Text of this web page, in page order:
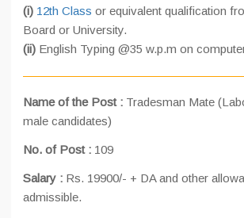
(i) 12th Class or equivalent qualification
Board or University.
(ii) English Typing @35 w.p.m on
Name of the Post : Tradesman Mate
male candidates)
No. of Post : 109
Salary : Rs. 19900/- + DA and other
admissible.